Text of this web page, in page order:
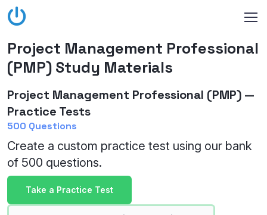
Project Management Professional
(PMP) Study Materials
Project Management Professional (PMP) —
Practice Tests
500 Questions
Create a custom practice test using our bank
of 500 questions.
Take a Practice Test